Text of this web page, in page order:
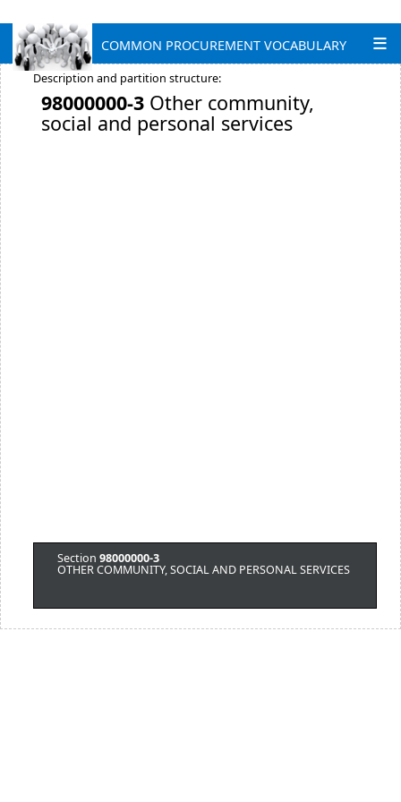
COMMON PROCUREMENT VOCABULARY
Description and partition structure:
98000000-3 Other community,
social and personal services
Section 98000000-3
OTHER COMMUNITY, SOCIAL AND PERSONAL SERVICES